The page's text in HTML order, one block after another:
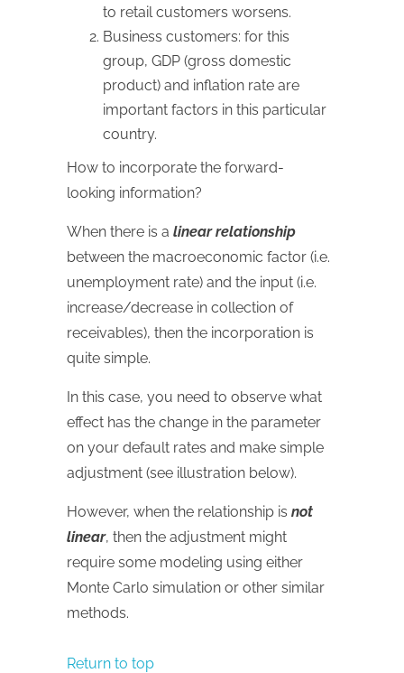
to retail customers worsens.
Business customers: for this
group, GDP (gross domestic
product) and inflation rate are
important factors in this particular
country.
How to incorporate the forward-
looking information?
When there is a linear relationship
between the macroeconomic factor (i.e.
unemployment rate) and the input (i.e.
increase/decrease in collection of
receivables), then the incorporation is
quite simple.
In this case, you need to observe what
effect has the change in the parameter
on your default rates and make simple
adjustment (see illustration below).
However, when the relationship is not
linear, then the adjustment might
require some modeling using either
Monte Carlo simulation or other similar
methods.
Return to top